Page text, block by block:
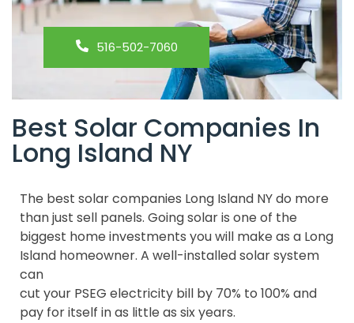
Best Solar Companies In
Long Island NY
The best solar companies Long Island NY do more
than just sell panels. Going solar is one of the
biggest home investments you will make as a Long
Island homeowner. A well-installed solar system
can
cut your PSEG electricity bill by 70% to 100% and
pay for itself in as little as six years.
516-502-7060